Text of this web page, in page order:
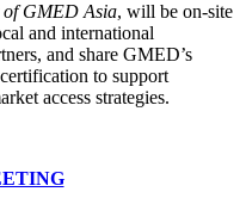
GMED Asia, will be on-site
and international
and share GMED’s
to support
access strategies.